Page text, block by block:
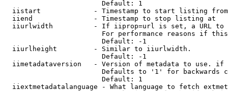
                        Default: 1
  iistart             - Timestamp to start listing from
  iiend               - Timestamp to stop listing at
iiurlwidth          - If iiprop=url is set, a URL
For performance reasons if
                        Default: -1
  iiurlheight         - Similar to iiurlwidth.
                        Default: -1
iimetadataversion   - Version of metadata to use.
Defaults to '1' for backwards
                        Default: 1
iiextmetadatalanguage - What language to fetch